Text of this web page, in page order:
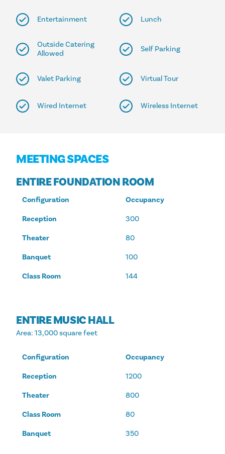
Entertainment Lunch
Outside Catering
Allowed
Self Parking
Valet Parking Virtual Tour
Wired Internet Wireless Internet
MEETING SPACES
ENTIRE FOUNDATION ROOM
Configuration
Occupancy
Reception
300
Theater
80
Banquet
100
Class Room
144
ENTIRE MUSIC HALL
Area: 13,000 square feet
Configuration
Occupancy
Reception
1200
Theater
800
Class Room
80
Banquet
350